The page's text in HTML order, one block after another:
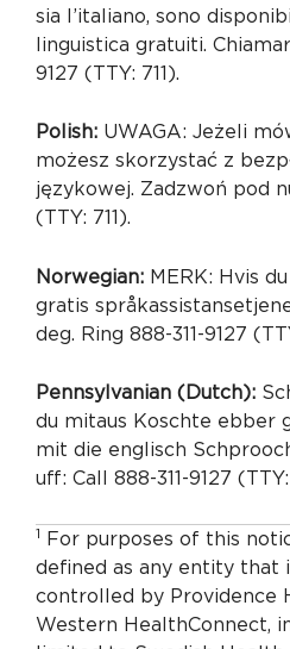
sia l’italiano, sono
linguistica gratuiti.
9127 (TTY: 711).
Polish: UWAGA: Jeżeli
możesz skorzystać z
językowej. Zadzwoń pod
(TTY: 711).
Norwegian: MERK: Hvis
gratis
deg. Ring 888-311-9127
Pennsylvanian (Dutch):
du mitaus Koschte ebber
mit die englisch
uff: Call 888-311-9127 (TTY:
1
For purposes of this
defined as any entity that
controlled by Providence
Western HealthConnect,